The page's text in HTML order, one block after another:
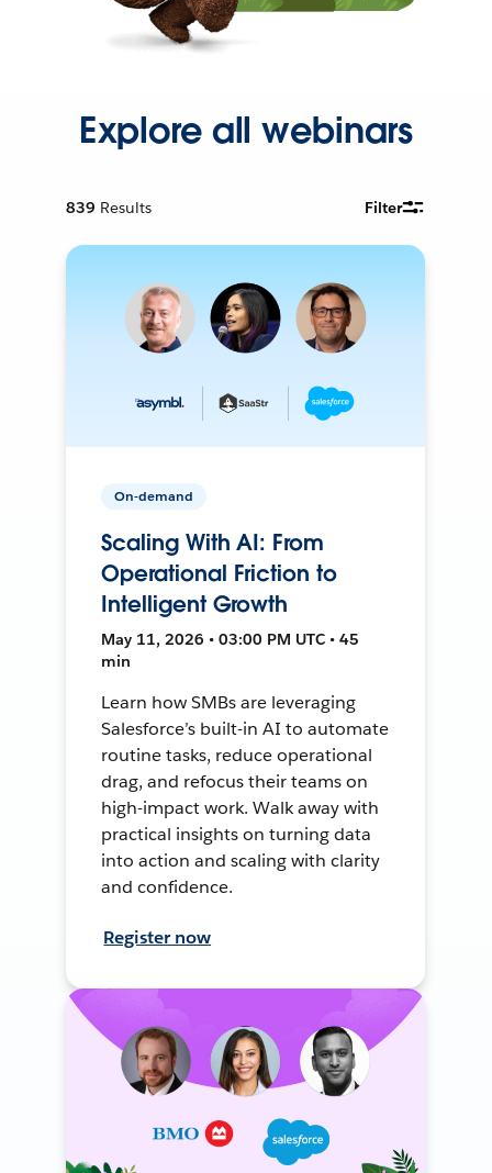
Explore all webinars
839 Results Filter
On-demand
Scaling With AI: From
Operational Friction to
Intelligent Growth
May 11, 2026 • 03:00 PM UTC • 45
min
Learn how SMBs are leveraging
Salesforce’s built-in AI to automate
routine tasks, reduce operational
drag, and refocus their teams on
high-impact work. Walk away with
practical insights on turning data
into action and scaling with clarity
and confidence.
Register now